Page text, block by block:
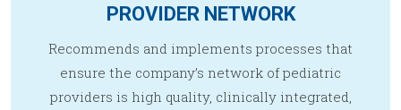
PROVIDER NETWORK
Recommends and implements processes that
ensure the company’s network of pediatric
providers is high quality, clinically integrated,